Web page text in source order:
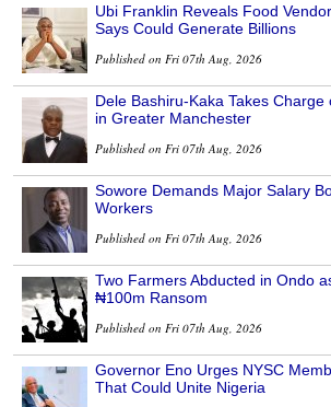
Ubi Franklin Reveals Food
Says Could Generate Billions
Published on Fri 07th Aug, 2026
Dele Bashiru-Kaka Takes
in Greater Manchester
Published on Fri 07th Aug, 2026
Sowore Demands Major Salary
Workers
Published on Fri 07th Aug, 2026
Two Farmers Abducted in Ondo
₦100m Ransom
Published on Fri 07th Aug, 2026
Governor Eno Urges NYSC
That Could Unite Nigeria